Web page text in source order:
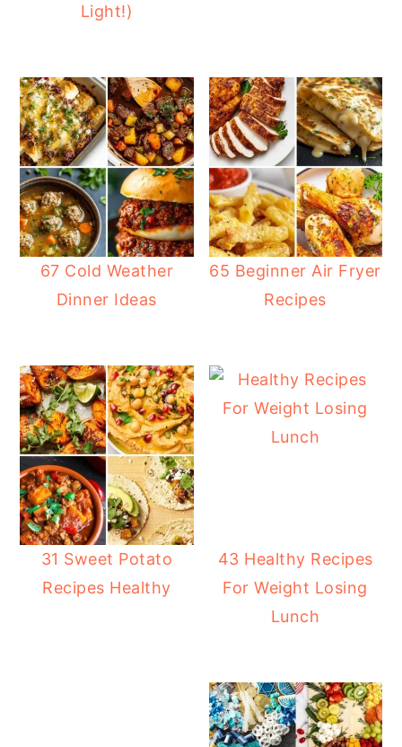
Light!)
67 Cold Weather
Dinner Ideas
65 Beginner Air Fryer
Recipes
31 Sweet Potato
Recipes Healthy
43 Healthy Recipes
For Weight Losing
Lunch